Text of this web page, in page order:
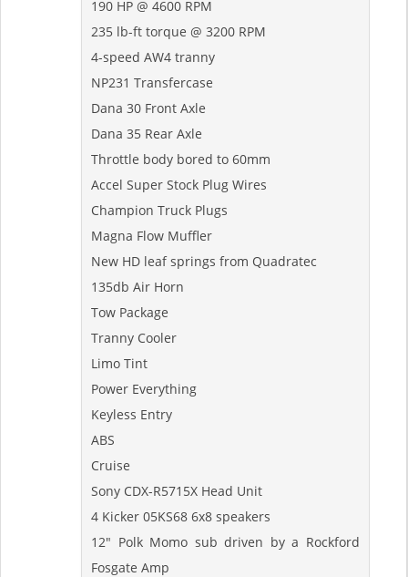
190 HP @ 4600 RPM
235 lb-ft torque @ 3200 RPM
4-speed AW4 tranny
NP231 Transfercase
Dana 30 Front Axle
Dana 35 Rear Axle
Throttle body bored to 60mm
Accel Super Stock Plug Wires
Champion Truck Plugs
Magna Flow Muffler
New HD leaf springs from Quadratec
135db Air Horn
Tow Package
Tranny Cooler
Limo Tint
Power Everything
Keyless Entry
ABS
Cruise
Sony CDX-R5715X Head Unit
4 Kicker 05KS68 6x8 speakers
12" Polk Momo sub driven by a Rockford
Fosgate Amp